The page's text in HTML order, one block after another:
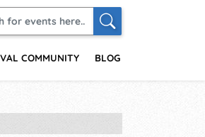
COMMUNITY BLOG